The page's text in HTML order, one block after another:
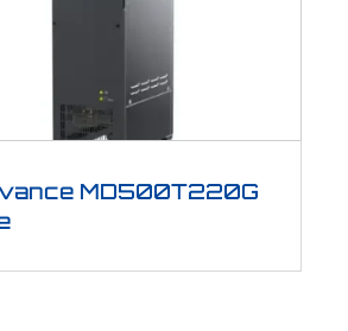
MD500T220G